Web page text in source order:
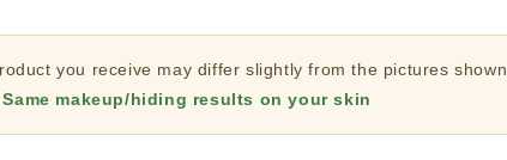
you receive may differ slightly from the pictures shown.
makeup/hiding results on your skin